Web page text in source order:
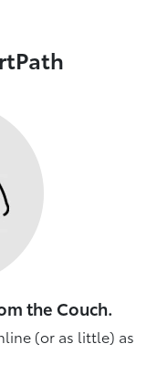
the Couch.
(or as little) as